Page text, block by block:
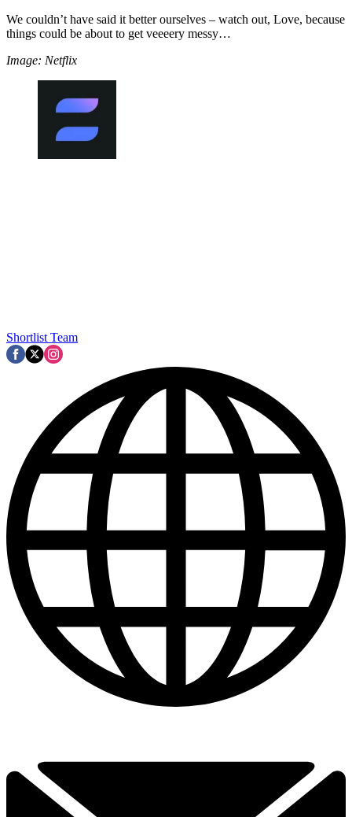
We couldn’t have said it better ourselves – watch out, Love, because
things could be about to get veeeery messy…
Image: Netflix
Shortlist Team